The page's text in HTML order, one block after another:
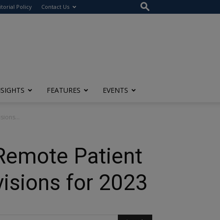
Policy Contact Us
FEATURES EVENTS
Patient
for 2023